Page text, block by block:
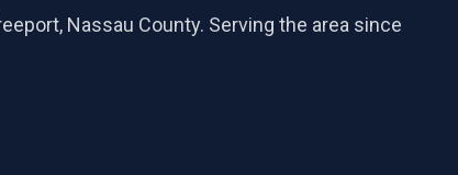
, Nassau County. Serving the area since